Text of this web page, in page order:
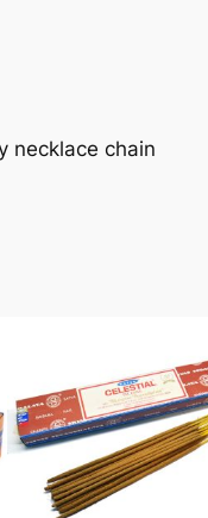
necklace chain